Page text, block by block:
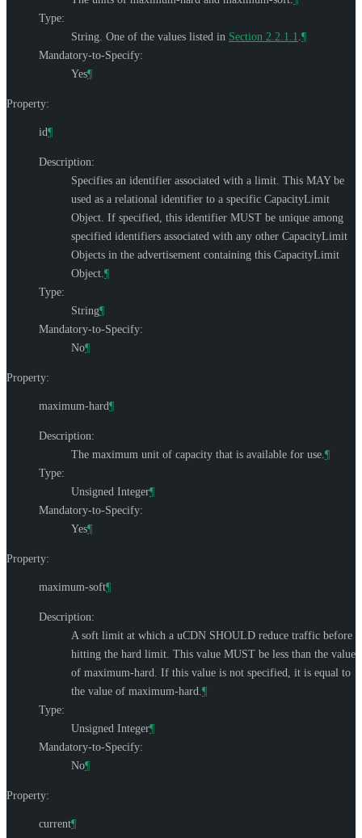
Type:
String. One of the values listed in Section 2.2.1.1 ¶
Mandatory-to-Specify:
Yes¶
Property:
id¶
Description:
Specifies an identifier associated with a limit. This MAYbe
used as a relational identifier to a specific CapacityLimit
Object. If specified, this identifier MUST be unique among
specified identifiers associated with any other CapacityLimit
Objects in the advertisement containing this CapacityLimit
Object. ¶
Type:
String¶
Mandatory-to-Specify:
No¶
Property:
maximum-hard¶
Description:
The maximum unit of capacity that is available for use. ¶
Type:
Unsigned Integer¶
Mandatory-to-Specify:
Yes¶
Property:
maximum-soft¶
Description:
A soft limit at which a uCDN SHOULD reduce traffic before
hitting the hard limit. This value MUST be less than the value
of maximum-hard. If this value is not specified, it is equal to
the value of maximum-hard. ¶
Type:
Unsigned Integer¶
Mandatory-to-Specify:
No¶
Property:
current¶